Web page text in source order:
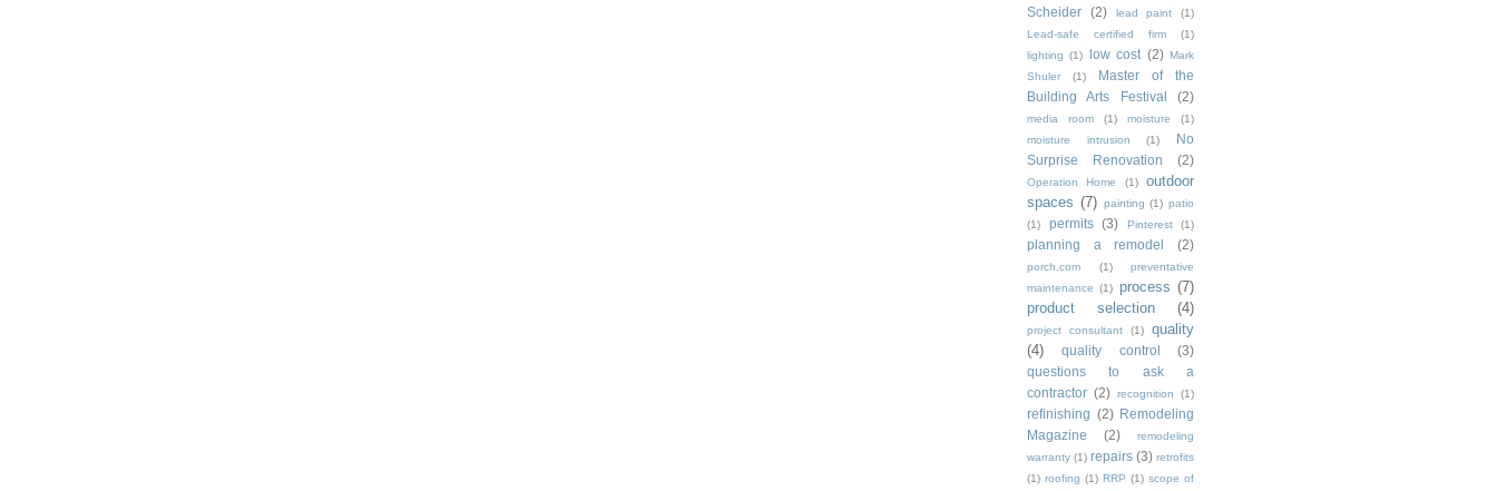
Scheider
(2) lead paint
(1)
Lead-safe certified firm
(1)
lighting (1) low cost (2) Mark
Shuler
(1)
Master of the
Building Arts Festival
(2)
media room (1) moisture
(1)
moisture intrusion
(1)
No
Surprise Renovation
(2)
Operation Home (1)
outdoor
spaces (7) painting (1) patio
(1)
permits (3) Pinterest (1)
planning a remodel (2)
porch.com (1)
preventative
maintenance (1) process (7)
product selection
(4)
project consultant (1)
quality
(4)
quality control
(3)
questions to ask a
contractor (2) recognition (1)
refinishing (2) Remodeling
Magazine
(2)
remodeling
warranty (1) repairs (3) retrofits
(1) roofing (1) RRP (1) scope of